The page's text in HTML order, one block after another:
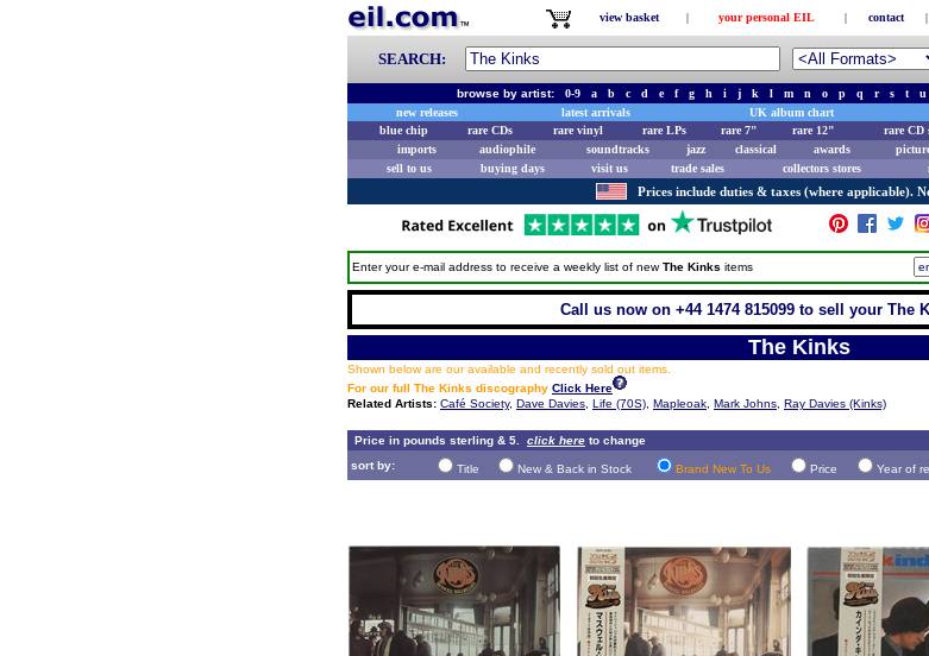
view basket | your personal EIL | contact |
SEARCH:
browse by artist: 0-9 a b c d e f g h i j k l m n o p q r s t u
new releases
latest arrivals UK album chart
blue chip
rare CDs rare vinyl rare LPs rare 7" rare 12" rare CD
imports
audiophile soundtracks jazz classical awards
sell to us
buying days visit us trade sales collectors stores
Prices include duties & taxes (where applicable).
Enter your e-mail address to receive a weekly list of newThe Kinks items
Call us now on +44 1474 815099 to sell your The
The Kinks
Shown below are our available and recently sold out items.
For our full The Kinks discography Click Here
Related Artists: Café Society, Dave Davies Life (70S) Mapleoak Mark Johns Ray Davies (Kinks)
Price in pounds sterling & 5. click here to change
sort by:
Title New & Back in Stock Brand New To Us Price Year of